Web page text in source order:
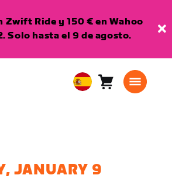
Zwift Ride y 150 € en Wahoo
Solo hasta el 9 de agosto.
EuropeanCarro0
JANUARY 9